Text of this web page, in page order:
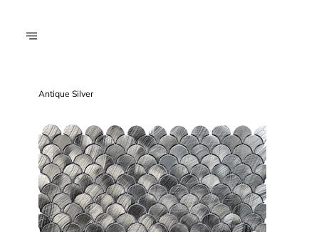
Antique Silver